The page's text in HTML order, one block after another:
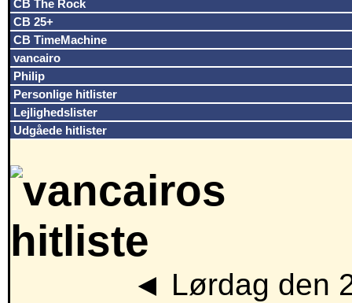
CB The Rock
CB 25+
CB TimeMachine
vancairo
Philip
Personlige hitlister
Lejlighedslister
Udgåede hitlister
◄ Lørdag den